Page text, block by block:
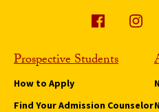
Prospective Students
How to Apply
Find Your Admission Counselor